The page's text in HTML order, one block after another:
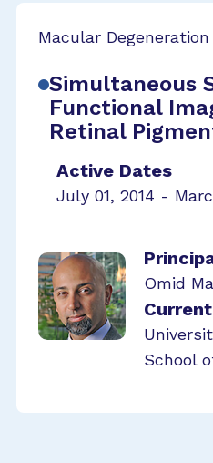
Macular
Simultaneous
Functional
Retinal
Active Dates
July 01, 2014 -
Omid
School